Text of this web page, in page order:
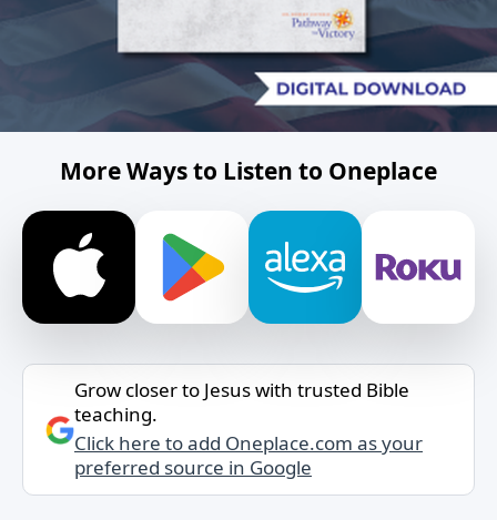
More Ways to Listen to Oneplace
Grow closer to Jesus with trusted Bible
teaching.
Click here to add Oneplace.com as your
preferred source in Google